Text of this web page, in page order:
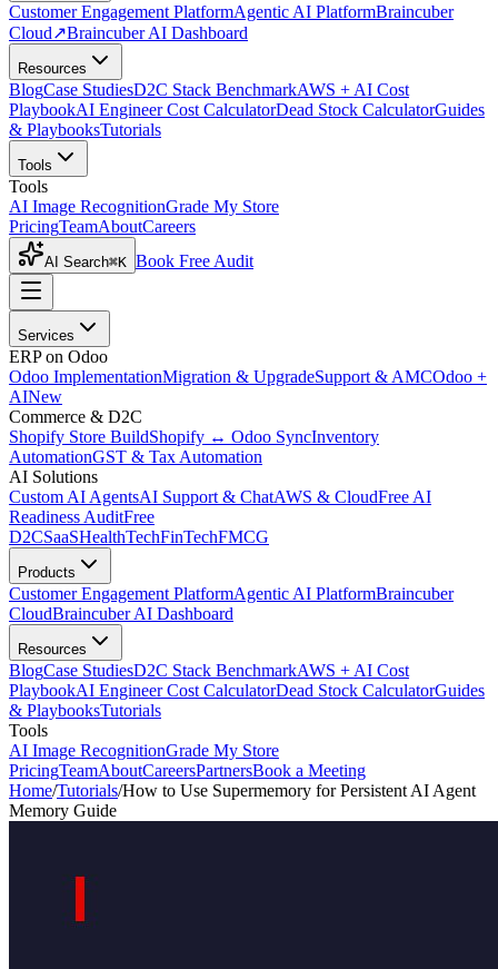
Customer Engagement PlatformAgentic AI PlatformBraincuber
Cloud↗Braincuber AI Dashboard
Resources
BlogCase StudiesD2C Stack BenchmarkAWS + AI Cost
PlaybookAI Engineer Cost CalculatorDead Stock CalculatorGuides
& PlaybooksTutorials
Tools
Tools
AI Image RecognitionGrade My Store
PricingTeamAboutCareers
AI Search⌘K Book Free Audit
Services
ERP on Odoo
Odoo ImplementationMigration & UpgradeSupport & AMCOdoo +
AINew
Commerce & D2C
Shopify Store BuildShopify ↔ Odoo SyncInventory
AutomationGST & Tax Automation
AI Solutions
Custom AI AgentsAI Support & ChatAWS & CloudFree AI
Readiness AuditFree
D2CSaaSHealthTechFinTechFMCG
Products
Customer Engagement PlatformAgentic AI PlatformBraincuber
CloudBraincuber AI Dashboard
Resources
BlogCase StudiesD2C Stack BenchmarkAWS + AI Cost
PlaybookAI Engineer Cost CalculatorDead Stock CalculatorGuides
& PlaybooksTutorials
Tools
AI Image RecognitionGrade My Store
PricingTeamAboutCareersPartnersBook a Meeting
Home/Tutorials/How to Use Supermemory for Persistent AI Agent
Memory Guide